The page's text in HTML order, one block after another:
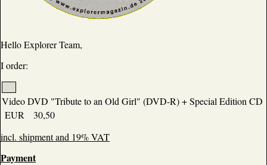
Hello Explorer Team,
I order:
Video DVD "Tribute to an Old Girl" (DVD-R) + Special Edition CD
EUR 30,50
incl. shipment and 19% VAT
Payment